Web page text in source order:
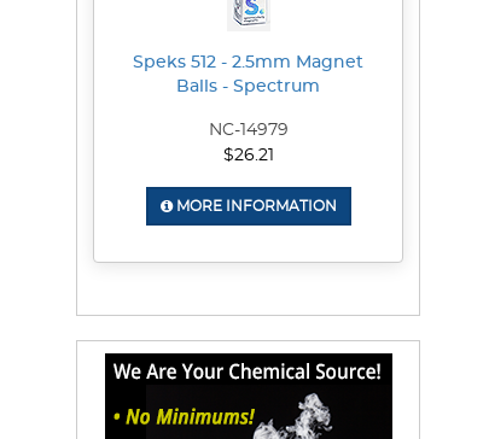
Speks 512 - 2.5mm Magnet
Balls - Spectrum
NC-14979
$26.21
MORE INFORMATION